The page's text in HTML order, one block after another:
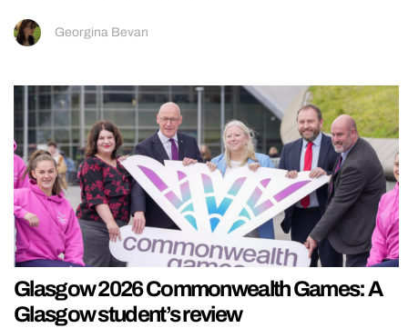
Georgina Bevan
Glasgow 2026 Commonwealth Games: A
Glasgow student’s review